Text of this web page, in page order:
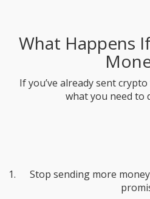
What Happens
If you’ve already sent crypto
what you need to
Stop sending more